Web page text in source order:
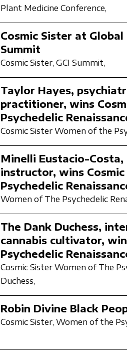
Plant Medicine Conference,
Cosmic Sister at
Summit
Cosmic Sister, GCI Summit,
Taylor Hayes,
practitioner, wins
Psychedelic
Cosmic Sister Women of the
Minelli Eustacio-
instructor, wins
Psychedelic
Women of The Psychedelic
The Dank Duchess,
cannabis cultivator,
Psychedelic
Cosmic Sister Women of The
Duchess,
Robin Divine Black
Cosmic Sister, Women of the